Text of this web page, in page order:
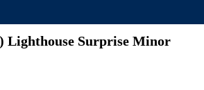
Lighthouse Surprise Minor